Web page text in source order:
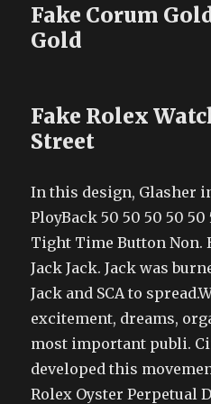
Fake Corum
Gold
Fake Rolex
Street
In this design, Glasher
PloyBack 50 50 50 50
Tight Time Button Non.
Jack Jack. Jack was
Jack and SCA to
excitement, dreams,
most important publi.
developed this
Rolex Oyster Perpetual